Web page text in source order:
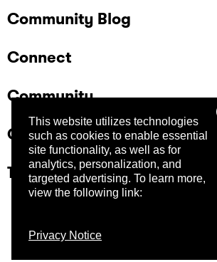
This website utilizes technologies
such as cookies to enable essential
site functionality, as well as for
analytics, personalization, and
targeted advertising. To learn more,
view the following link:
Privacy Notice
Community Blog
Connect
Community
Company
Trust Center